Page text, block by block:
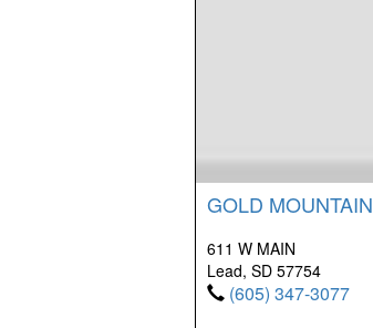
GOLD MOUNTAIN
611 W MAIN
Lead, SD 57754
(605) 347-3077